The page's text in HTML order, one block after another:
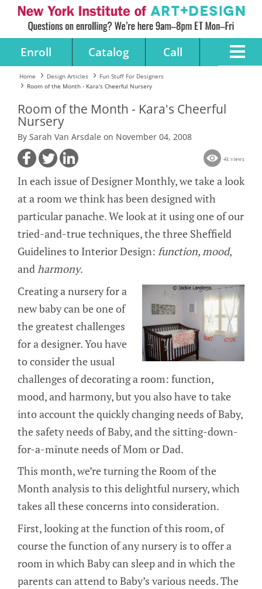
Enroll Catalog Call
Home Design Articles
Fun Stuff For Designers
Room of the Month - Kara's Cheerful Nursery
Room of the Month - Kara's Cheerful
Nursery
By Sarah Van Arsdale on November 04, 2008
4k views
In each issue of Designer Monthly, we take a look
at a room we think has been designed with
particular panache. We look at it using one of our
tried-and-true techniques, the three Sheffield
Guidelines to Interior Design: function, mood,
andharmony.
Creating a nursery for a
new baby can be one of
the greatest challenges
for a designer. You have
to consider the usual
challenges of decorating a room: function,
mood, and harmony, but you also have to take
into account the quickly changing needs of Baby,
the safety needs of Baby, and the sitting-down-
for-a-minute needs of Mom or Dad.
This month, we’re turning the Room of the
Month analysis to this delightful nursery, which
takes all these concerns into consideration.
First, looking at the function of this room, of
course the function of any nursery is to offer a
room in which Baby can sleep and in which the
parents can attend to Baby’s various needs. The